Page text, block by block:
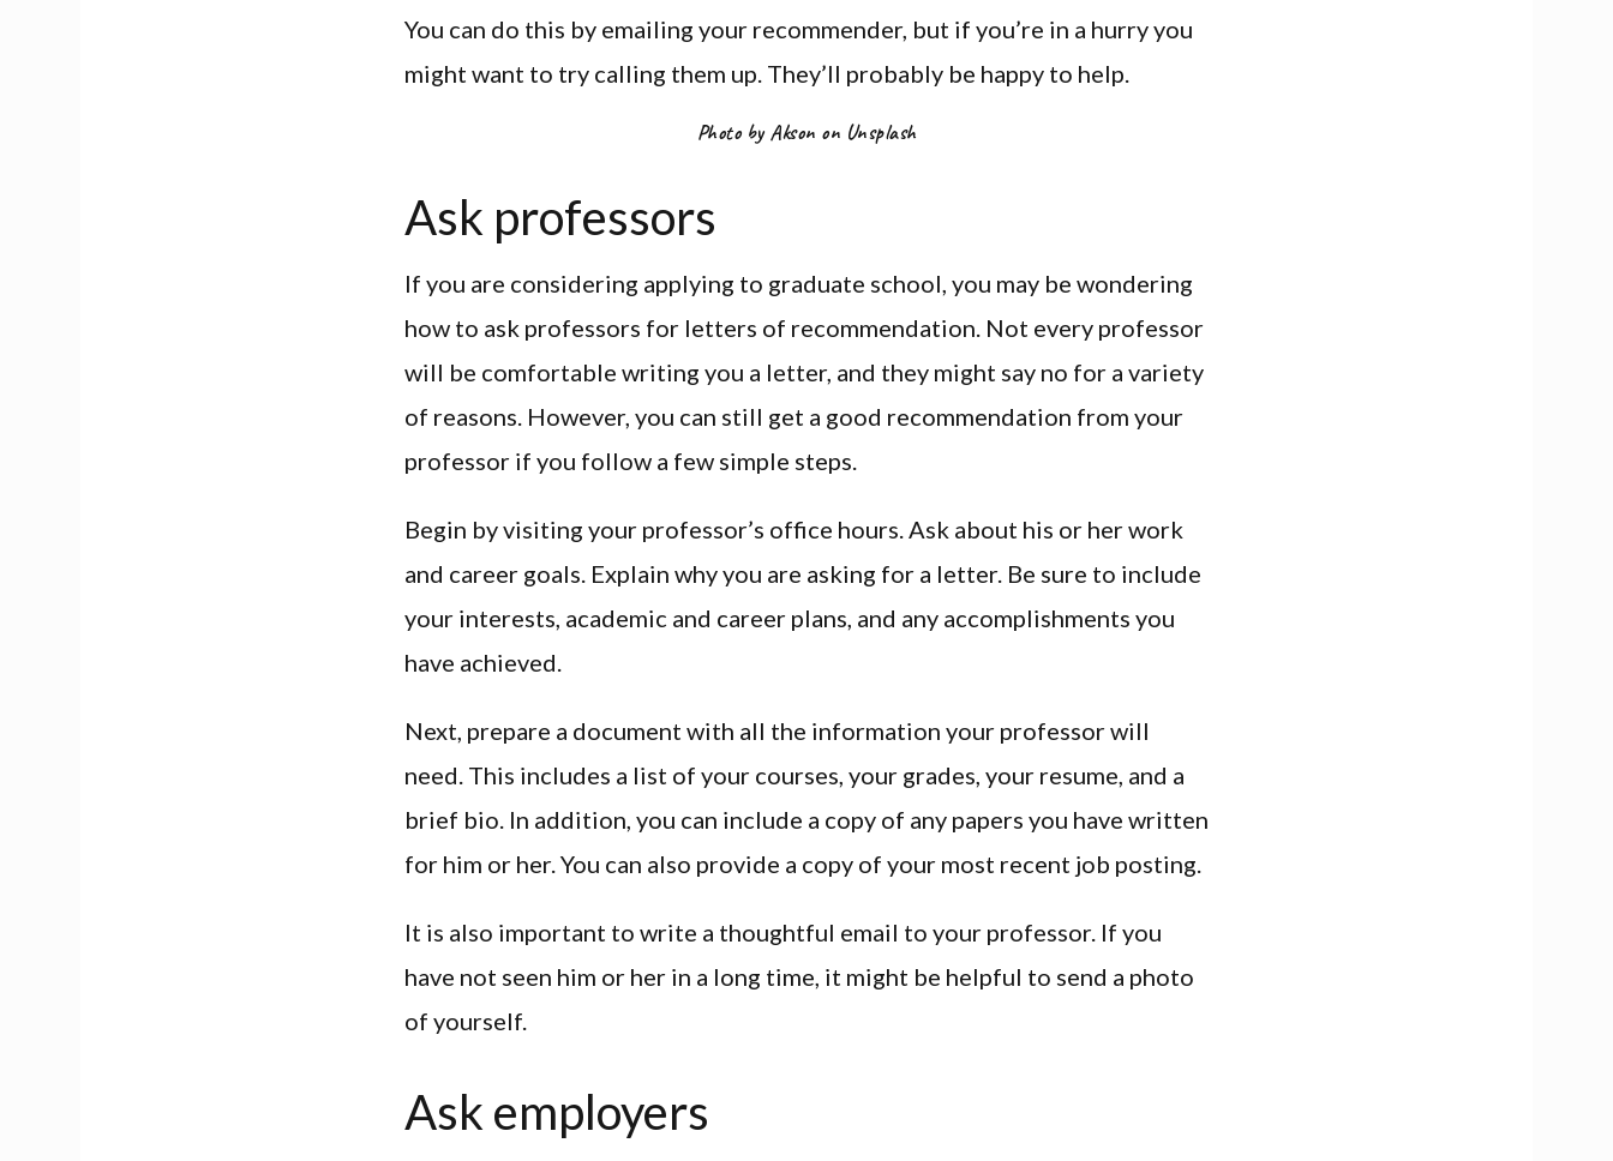
You can do this by emailing your recommender, but if you’re in a hurry you
might want to try calling them up. They’ll probably be happy to help.
Photo by Akson on Unsplash
Ask professors
If you are considering applying to graduate school, you may be wondering
how to ask professors for letters of recommendation. Not every professor
will be comfortable writing you a letter, and they might say no for a variety
of reasons. However, you can still get a good recommendation from your
professor if you follow a few simple steps.
Begin by visiting your professor’s office hours. Ask about his or her work
and career goals. Explain why you are asking for a letter. Be sure to include
your interests, academic and career plans, and any accomplishments you
have achieved.
Next, prepare a document with all the information your professor will
need. This includes a list of your courses, your grades, your resume, and a
brief bio. In addition, you can include a copy of any papers you have written
for him or her. You can also provide a copy of your most recent job posting.
It is also important to write a thoughtful email to your professor. If you
have not seen him or her in a long time, it might be helpful to send a photo
of yourself.
Ask employers